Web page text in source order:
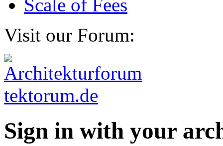
Scale of Fees
Visit our Forum:
Sign in with your